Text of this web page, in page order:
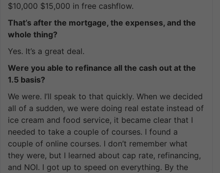
$10,000 $15,000 in free cashflow.
That’s after the mortgage, the expenses, and the
whole thing?
Yes. It’s a great deal.
Were you able to refinance all the cash out at the
1.5 basis?
We were. I’ll speak to that quickly. When we decided
all of a sudden, we were doing real estate instead of
ice cream and food service, it became clear that I
needed to take a couple of courses. I found a
couple of online courses. I don’t remember what
they were, but I learned about cap rate, refinancing,
and NOI. I got up to speed on everything. By the